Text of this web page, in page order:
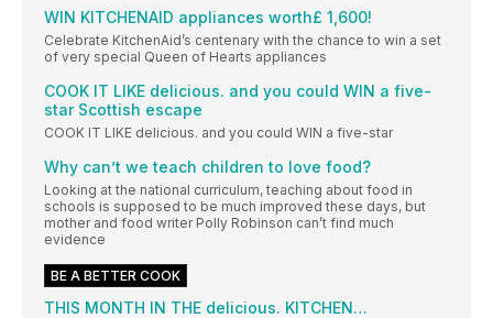
WIN KITCHENAID appliances worth£ 1,600!
Celebrate KitchenAid’s centenary with the chance to win a set
of very special Queen of Hearts appliances
COOK IT LIKE delicious. and you could WIN a five-
star Scottish escape
COOK IT LIKE delicious. and you could WIN a five-star
Why can’t we teach children to love food?
Looking at the national curriculum, teaching about food in
schools is supposed to be much improved these days, but
mother and food writer Polly Robinson can’t find much
evidence
BE A BETTER COOK
THIS MONTH IN THE delicious. KITCHEN…